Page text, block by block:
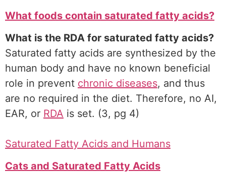
What foods contain saturated fatty acids?
What is the RDA for saturated fatty acids?
Saturated fatty acids are synthesized by the
human body and have no known beneficial
role in prevent chronic diseases, and thus
are no required in the diet. Therefore, no AI,
EAR, or RDA is set. (3, pg 4)
Saturated Fatty Acids and Humans
Cats and Saturated Fatty Acids